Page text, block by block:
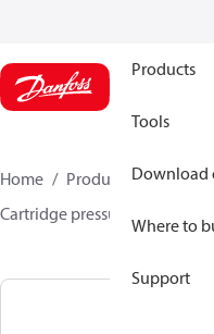
Products
Tools
Download
Where to
Support
Home Products Climate
Cartridge pressure switches